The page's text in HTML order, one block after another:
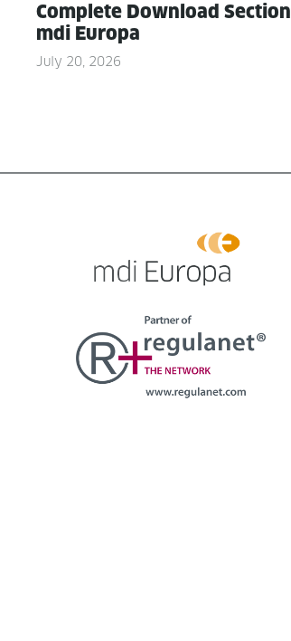
Com­plete Down­load Sec­tion
mdi Europa
July 20, 2026